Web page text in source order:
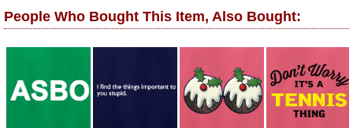
People Who Bought This Item, Also Bought: